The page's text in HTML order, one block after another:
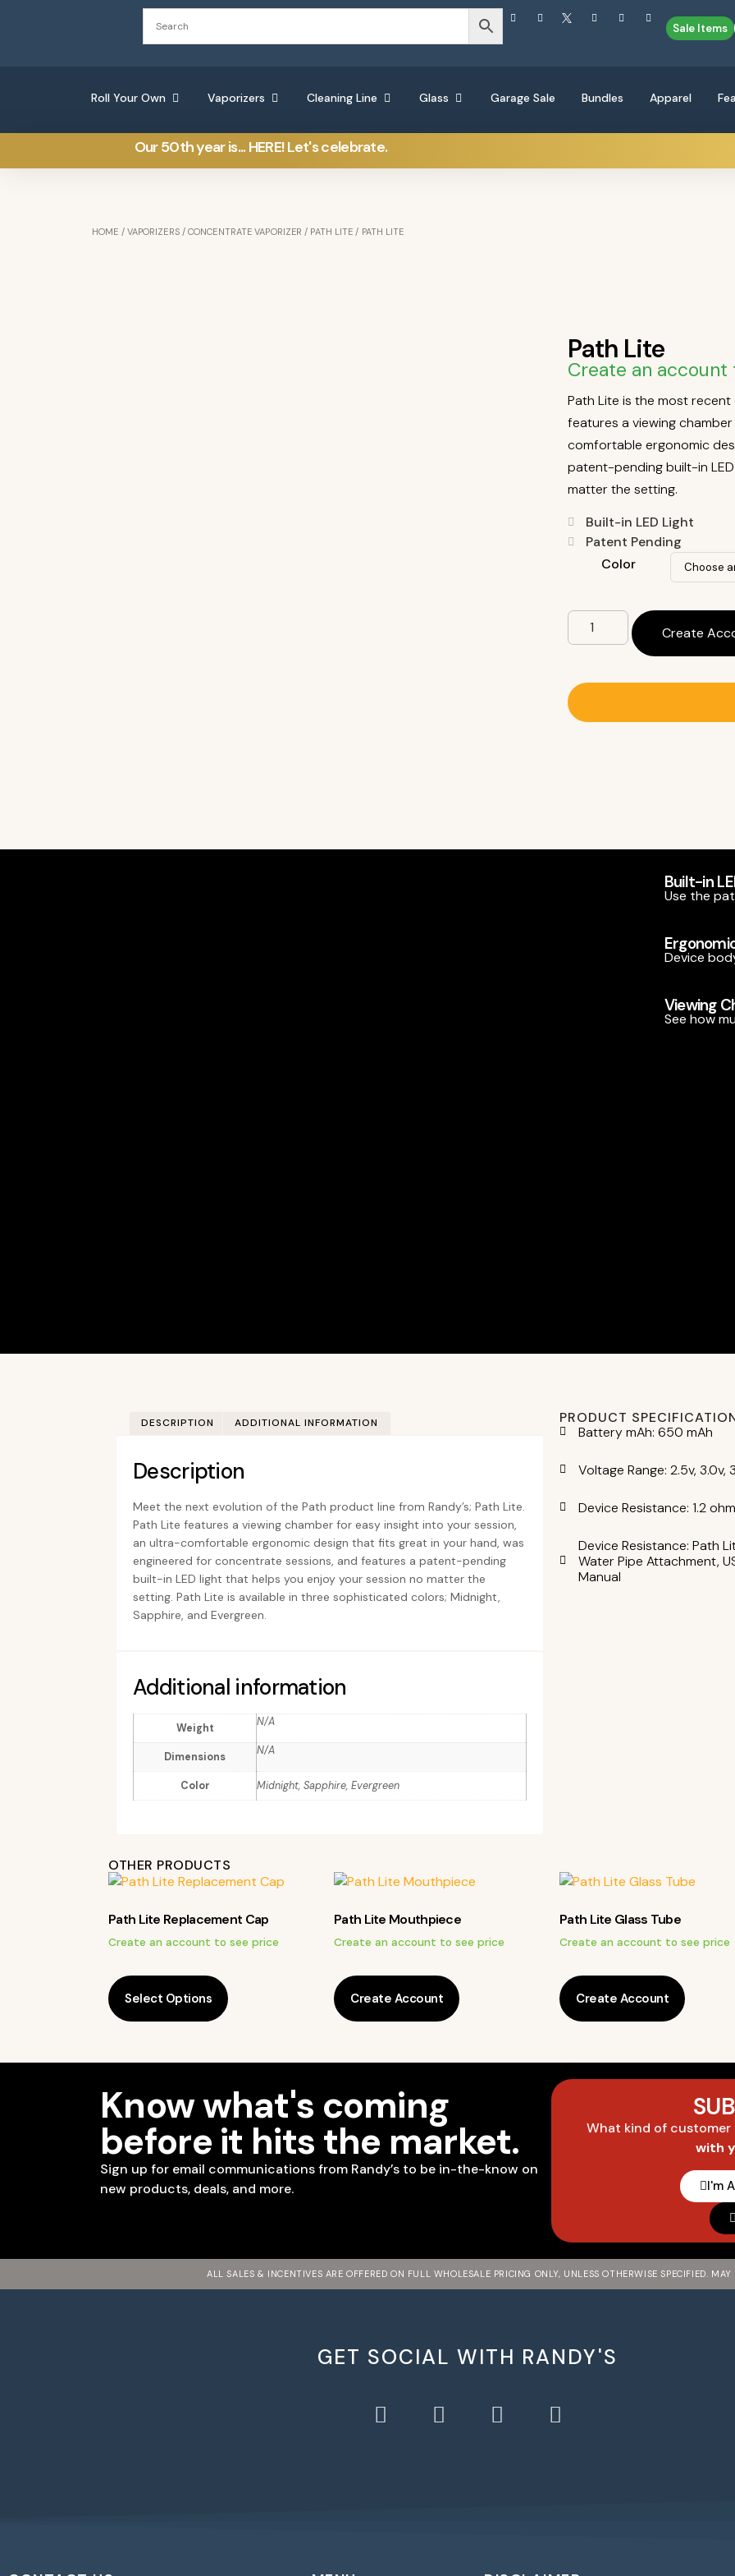
Sale Items
Roll Your Own Vaporizers Cleaning Line Glass Garage Sale Bundles Apparel
Our 50th year is... HERE! Let's celebrate.
HOME / VAPORIZERS/CONCENTRATE VAPORIZER / PATH LITE / PATH LITE
Path Lite
Create an
Path Lite is the most
features a viewing
comfortable ergonomic
patent-pending built-in
matter the setting.
Built-in LED Light
Patent Pending
Color
Create
Built-in
Use the
Device
Viewing
See how
DESCRIPTION ADDITIONAL INFORMATION
Description
Meet the next evolution of the Path product line from Randy’s; Path Lite.
Path Lite features a viewing chamber for easy insight into your session,
an ultra-comfortable ergonomic design that fits great in your hand, was
engineered for concentrate sessions, and features a patent-pending
built-in LED light that helps you enjoy your session no matter the
setting. Path Lite is available in three sophisticated colors; Midnight,
Sapphire, and Evergreen.
Additional information
Weight N/A
Dimensions N/A
Color Midnight, Sapphire, Evergreen
PRODUCT
Battery mAh: 650 mAh
Voltage Range: 2.5v, 3.0v,
Device Resistance: 1.2 ohm
Device Resistance: Path
Water Pipe Attachment,
Manual
OTHER PRODUCTS
Path Lite Replacement Cap
Create an account to see price
Select Options
Path Lite Mouthpiece
Create an account to see price
Create Account
Path Lite Glass Tube
Create an account to see price
Create Account
Know what's coming
before it hits the market.
Sign up for email communications from Randy’s to be in-the-know on
new products, deals, and more.
What kind of customer
with
I'm
ALL SALES & INCENTIVES ARE OFFERED ON FULL WHOLESALE PRICING ONLY, UNLESS OTHERWISE SPECIFIED. MAY
GET SOCIAL WITH RANDY'S